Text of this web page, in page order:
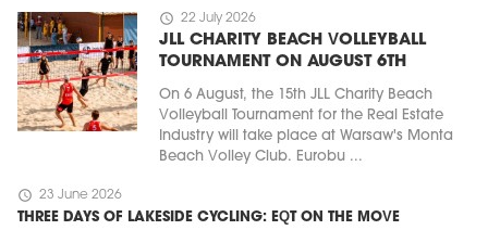
schedule 22 July 2026
JLL CHARITY BEACH VOLLEYBALL
TOURNAMENT ON AUGUST 6TH
On 6 August, the 15th JLL Charity Beach
Volleyball Tournament for the Real Estate
Industry will take place at Warsaw's Monta
Beach Volley Club. Eurobu ...
schedule 23 June 2026
THREE DAYS OF LAKESIDE CYCLING: EQT ON THE MOVE